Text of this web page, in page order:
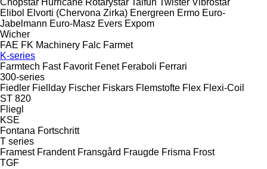
Elibol Elvorti (Chervona Zirka) Energreen Ermo Euro-
Jabelmann Euro-Masz Evers Expom
Wicher
FAE FK Machinery Falc Farmet
K-series
Farmtech Fast Favorit Fenet Feraboli Ferrari
300-series
Fiedler Fiellday Fischer Fiskars Flemstofte Flex Flexi-Coil
ST 820
Fliegl
KSE
Fontana Fortschritt
T series
Framest Frandent Fransgård Fraugde Frisma Frost
TGF